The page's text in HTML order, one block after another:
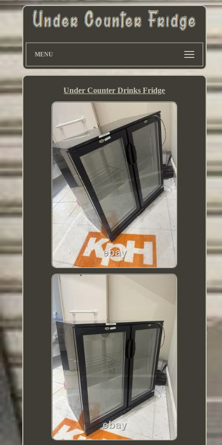
MENU
Under Counter Drinks Fridge